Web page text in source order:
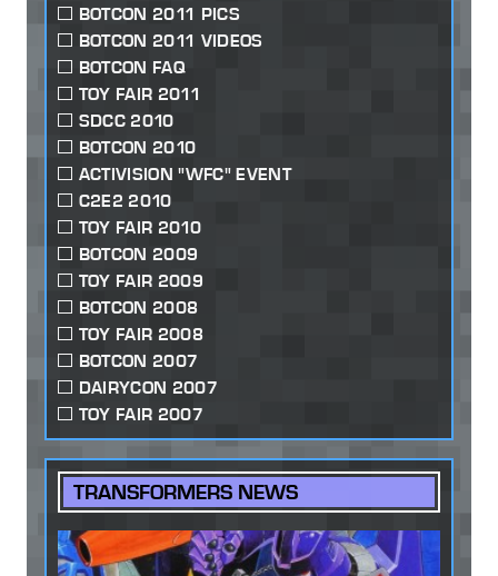
BOTCON 2011 PICS
BOTCON 2011 VIDEOS
BOTCON FAQ
TOY FAIR 2011
SDCC 2010
BOTCON 2010
ACTIVISION "WFC" EVENT
C2E2 2010
TOY FAIR 2010
BOTCON 2009
TOY FAIR 2009
BOTCON 2008
TOY FAIR 2008
BOTCON 2007
DAIRYCON 2007
TOY FAIR 2007
TRANSFORMERS NEWS